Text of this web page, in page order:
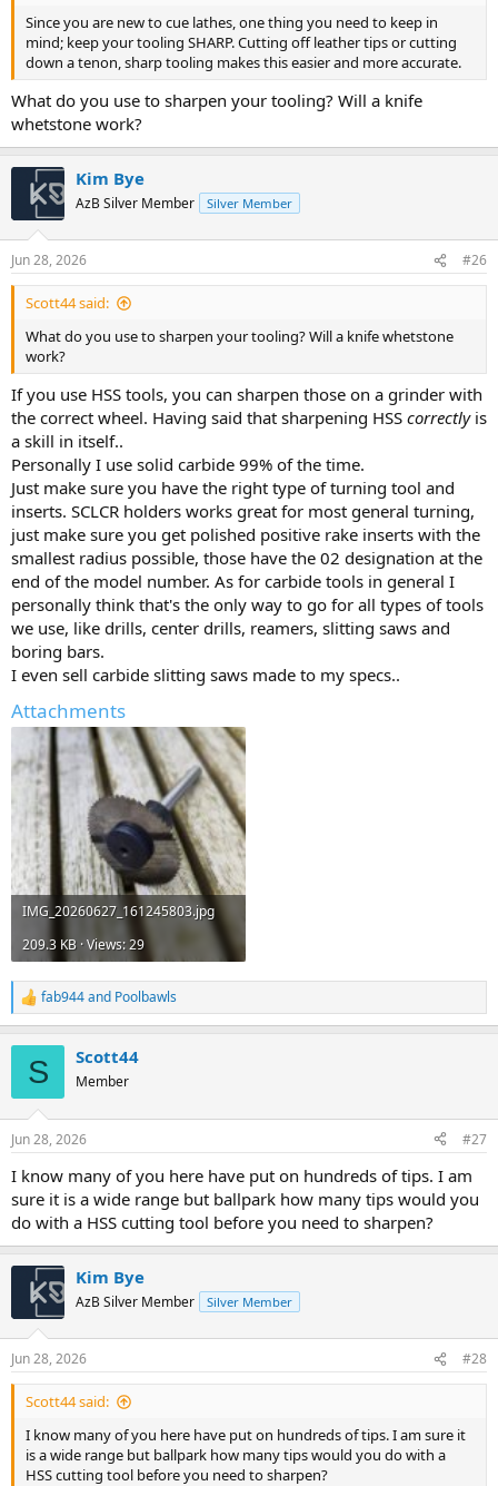
Since you are new to cue lathes, one thing you need to keep in
mind; keep your tooling SHARP. Cutting off leather tips or cutting
down a tenon, sharp tooling makes this easier and more accurate.
What do you use to sharpen your tooling? Will a knife
whetstone work?
Kim Bye
AzB Silver Member Silver Member
Jun 28, 2026 #26
Scott44 said:
What do you use to sharpen your tooling? Will a knife whetstone
work?
If you use HSS tools, you can sharpen those on a grinder with
the correct wheel. Having said that sharpening HSS correctly is
a skill in itself..
Personally I use solid carbide 99% of the time.
Just make sure you have the right type of turning tool and
inserts. SCLCR holders works great for most general turning,
just make sure you get polished positive rake inserts with the
smallest radius possible, those have the 02 designation at the
end of the model number. As for carbide tools in general I
personally think that's the only way to go for all types of tools
we use, like drills, center drills, reamers, slitting saws and
boring bars.
I even sell carbide slitting saws made to my specs..
Attachments
IMG_20260627_161245803.jpg
209.3 KB · Views: 29
R
e
s
fab944and Poolbawls
S Scott44
Member
Jun 28, 2026 #27
I know many of you here have put on hundreds of tips. I am
sure it is a wide range but ballpark how many tips would you
do with a HSS cutting tool before you need to sharpen?
Kim Bye
AzB Silver Member Silver Member
Jun 28, 2026 #28
Scott44 said:
I know many of you here have put on hundreds of tips. I am sure it
is a wide range but ballpark how many tips would you do with a
HSS cutting tool before you need to sharpen?